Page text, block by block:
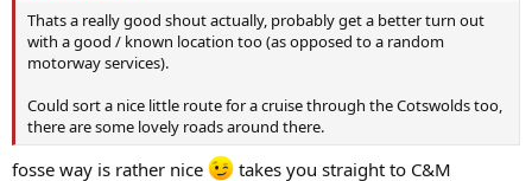
Thats a really good shout actually, probably get a better turn out
with a good / known location too (as opposed to a random
motorway services).
Could sort a nice little route for a cruise through the Cotswolds too,
there are some lovely roads around there.
fosse way is rather nice takes you straight to C&M